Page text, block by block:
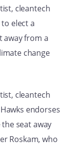
cleantech
elect a
away from a
change
cleantech
endorses
seat away
Roskam, who
GET